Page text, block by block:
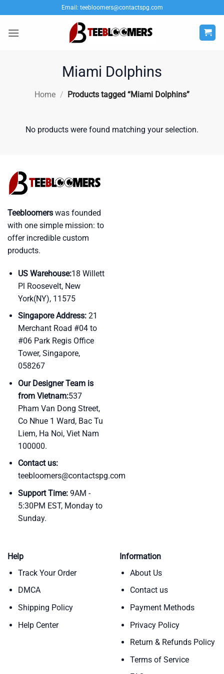
to
content
Email: teebloomers@contactspg.com
Miami Dolphins
Home / Products tagged “Miami Dolphins”
No products were found matching your selection.
Teebloomers was founded
with one simple mission: to
offer incredible custom
products.
US Warehouse:18 Willett
Pl Roosevelt, New
York(NY), 11575
Singapore Address:21
Merchant Road #04 to
#06 Park Regis Office
Tower, Singapore,
058267
Our Designer Team is
from Vietnam:537
Pham Van Dong Street,
Co Nhue 1 Ward, Bac Tu
Liem, Ha Noi, Viet Nam
100000.
Contact us:
teebloomers@contactspg.com
Support Time:9AM -
5:30PM EST, Monday to
Sunday.
Help
Track Your Order
DMCA
Shipping Policy
Help Center
Information
About Us
Contact us
Payment Methods
Privacy Policy
Return & Refunds Policy
Terms of Service